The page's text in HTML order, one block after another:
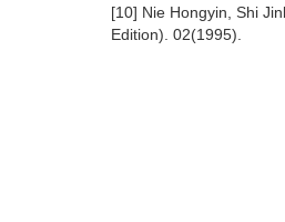
[10] Nie Hongyin, Shi
Edition). 02(1995).